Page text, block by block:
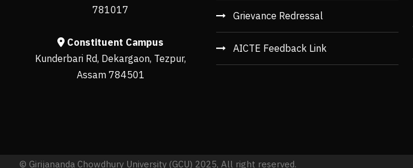
781017
Constituent Campus
Kunderbari Rd, Dekargaon, Tezpur,
Assam 784501
Grievance Redressal
AICTE Feedback Link
© Girijananda Chowdhury University (GCU) 2025, All right reserved.